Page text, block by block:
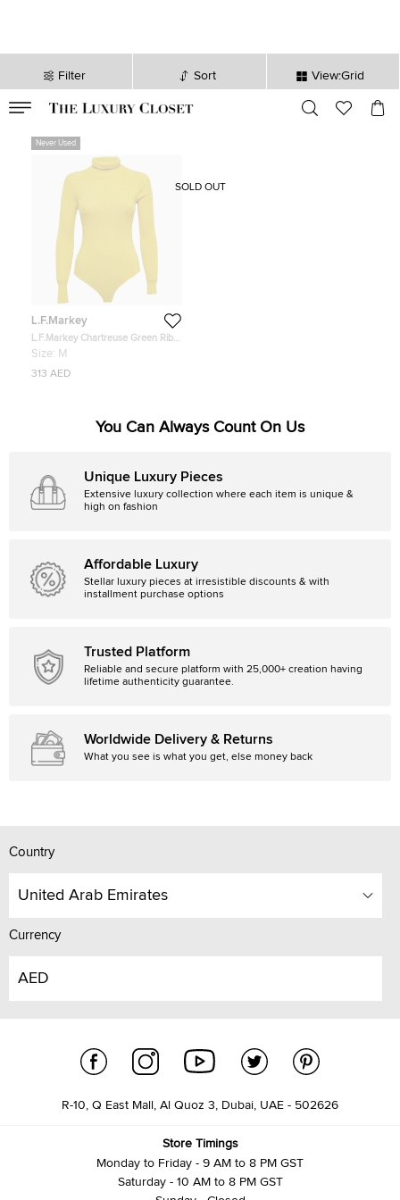
Filter Sort View:Grid
sec
Never Used
L.F.Markey
L.F.Markey Chartreuse Green Rib
Knit Axel Bodysuit M
Size: M
313 AED
SOLD OUT
You Can Always Count On Us
Unique Luxury Pieces
Extensive luxury collection where each item is unique &
high on fashion
Affordable Luxury
Stellar luxury pieces at irresistible discounts & with
installment purchase options
Trusted Platform
Reliable and secure platform with 25,000+ creation having
lifetime authenticity guarantee.
Worldwide Delivery & Returns
What you see is what you get, else money back
Country
United Arab Emirates
Currency
AED
R-10, Q East Mall, Al Quoz 3, Dubai, UAE - 502626
Store Timings
Monday to Friday - 9 AM to 8 PM GST
Saturday - 10 AM to 8 PM GST